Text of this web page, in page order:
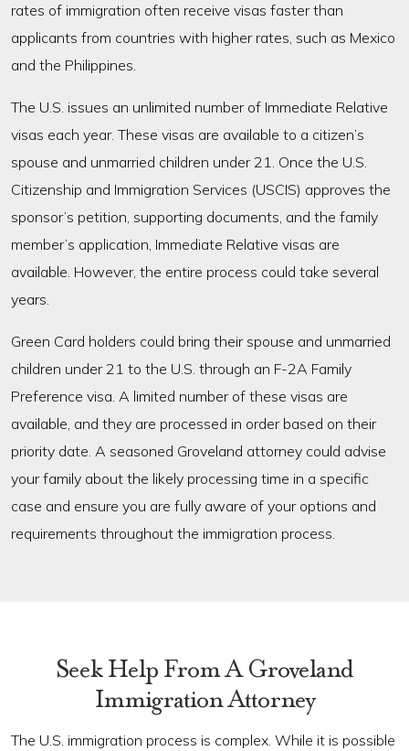
rates of immigration often receive visas faster than
applicants from countries with higher rates, such as Mexico
and the Philippines.
The U.S. issues an unlimited number of Immediate Relative
visas each year. These visas are available to a citizen’s
spouse and unmarried children under 21. Once the U.S.
Citizenship and Immigration Services (USCIS) approves the
sponsor’s petition, supporting documents, and the family
member’s application, Immediate Relative visas are
available. However, the entire process could take several
years.
Green Card holders could bring their spouse and unmarried
children under 21 to the U.S. through an F-2A Family
Preference visa. A limited number of these visas are
available, and they are processed in order based on their
priority date. A seasoned Groveland attorney could advise
your family about the likely processing time in a specific
case and ensure you are fully aware of your options and
requirements throughout the immigration process.
Seek Help From A Groveland
Immigration Attorney
The U.S. immigration process is complex. While it is possible